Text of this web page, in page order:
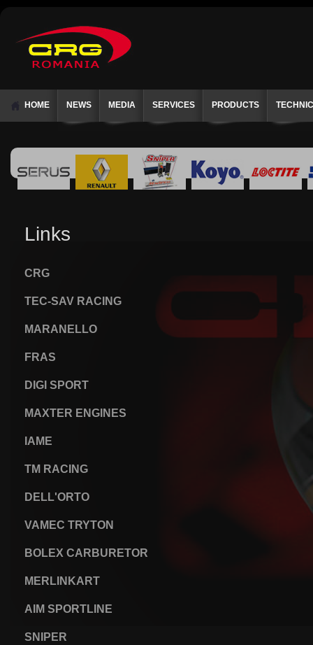
HOME NEWS MEDIA SERVICES PRODUCTS
Links
CRG
TEC-SAV RACING
MARANELLO
FRAS
DIGI SPORT
MAXTER ENGINES
IAME
TM RACING
DELL'ORTO
VAMEC TRYTON
BOLEX CARBURETOR
MERLINKART
AIM SPORTLINE
SNIPER